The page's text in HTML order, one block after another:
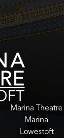
Marina Theatre
Marina
Lowestoft